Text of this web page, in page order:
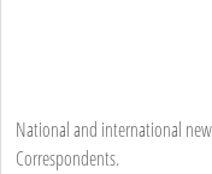
National and international
Correspondents.